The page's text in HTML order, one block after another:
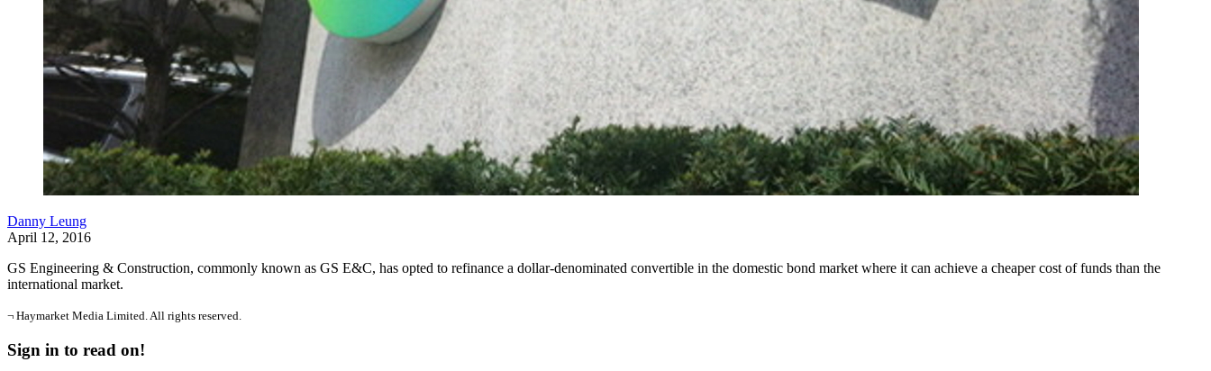
Danny Leung
April 12, 2016
GS Engineering & Construction, commonly known as GS E&C, has opted to refinance a dollar-denominated convertible in the domestic bond market where it can achieve a cheaper cost of funds than the
international market.
¬ Haymarket Media Limited. All rights reserved.
Sign in to read on!